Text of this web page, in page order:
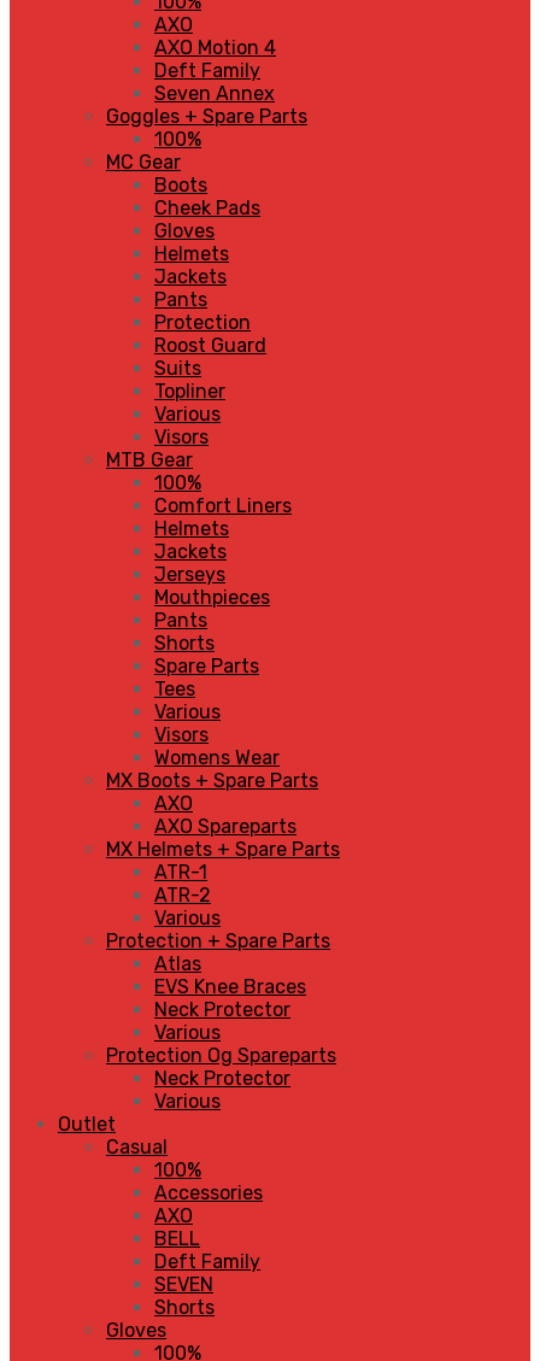
AXO
AXO Motion 4
Deft Family
Seven Annex
Goggles + Spare Parts
100%
MC Gear
Boots
Cheek Pads
Gloves
Helmets
Jackets
Pants
Protection
Roost Guard
Suits
Topliner
Various
Visors
MTB Gear
100%
Comfort Liners
Helmets
Jackets
Jerseys
Mouthpieces
Pants
Shorts
Spare Parts
Tees
Various
Visors
Womens Wear
MX Boots + Spare Parts
AXO
AXO Spareparts
MX Helmets + Spare Parts
ATR-1
ATR-2
Various
Protection + Spare Parts
Atlas
EVS Knee Braces
Neck Protector
Various
Protection Og Spareparts
Neck Protector
Various
Outlet
Casual
100%
Accessories
AXO
BELL
Deft Family
SEVEN
Shorts
Gloves
100%